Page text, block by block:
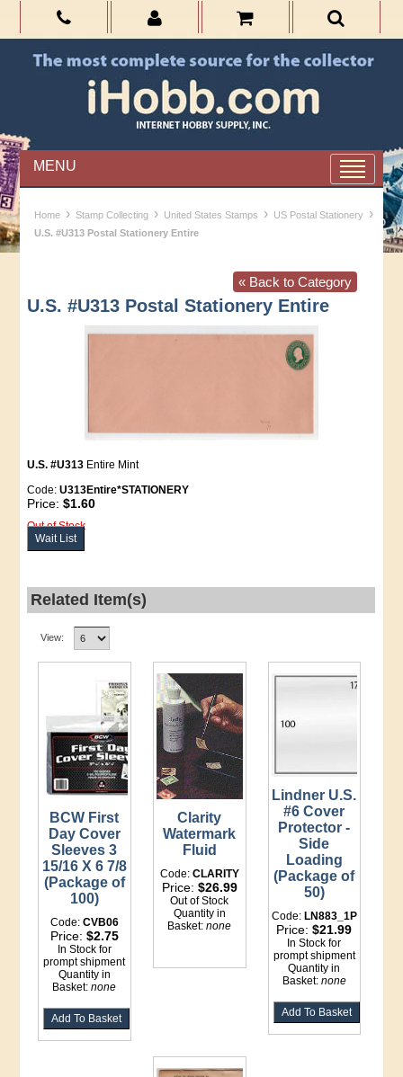
MENU
Home › Stamp Collecting › United States Stamps › US Postal Stationery ›
U.S. #U313 Postal Stationery Entire
« Back to Category
U.S. #U313 Postal Stationery Entire
U.S. #U313 Entire Mint
Code:U313Entire*STATIONERY
Price:$1.60
Out of Stock
Wait List
Related Item(s)
View:
BCW First
Day Cover
Sleeves 3
15/16 X 6 7/8
(Package of
100)
Code: CVB06
Price: $2.75
In Stock for
prompt shipment
Quantity in
Basket:none
Clarity
Watermark
Fluid
Code: CLARITY
Price: $26.99
Out of Stock
Quantity in
Basket:none
Lindner U.S.
#6 Cover
Protector -
Side
Loading
(Package of
50)
Code: LN883_1P
Price:$21.99
In Stock for
prompt shipment
Quantity in
Basket: none